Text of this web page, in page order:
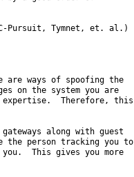
Pursuit, Tymnet, et. al.)
ways of spoofing the
on the system you are
expertise.  Therefore, this
along with guest
the person tracking you to
This gives you more